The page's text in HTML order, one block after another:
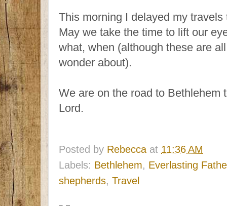
This morning I delayed my
May we take the time to lift our
what, when (although these are
wonder about).
We are on the road to Bethlehem
Lord.
Posted by Rebecca at 11:36 AM
Labels: Bethlehem, Everlasting
shepherds, Travel